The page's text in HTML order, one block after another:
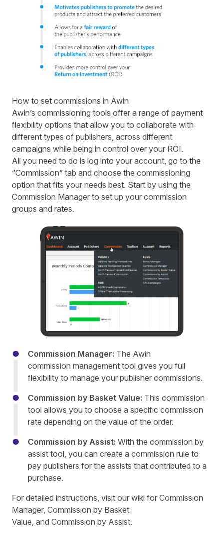
How to set commissions in Awin
Awin’s commissioning tools offer a range of payment
flexibility options that allow you to collaborate with
different types of publishers, across different
campaigns while being in control over your ROI.
All you need to do is log into your account, go to the
“Commission” tab and choose the commissioning
option that fits your needs best. Start by using the
Commission Manager to set up your commission
groups and rates.
Commission Manager: The Awin
commission management tool gives you full
flexibility to manage your publisher commissions.
Commission by Basket Value: This commission
tool allows you to choose a specific commission
rate depending on the value of the order.
Commission by Assist: With the commission by
assist tool, you can create a commission rule to
pay publishers for the assists that contributed to a
purchase.
For detailed instructions, visit our wiki for Commission
Manager, Commission by Basket
Value, and Commission by Assist.